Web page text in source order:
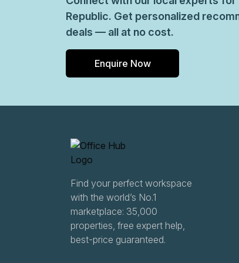
Republic. Get personalized
deals — all at no cost.
Enquire Now
Find your perfect workspace
with the world’s No.1
marketplace: 35,000
properties, free expert help,
best-price guaranteed.